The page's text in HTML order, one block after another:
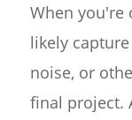
When you're
likely
noise, or
final project.